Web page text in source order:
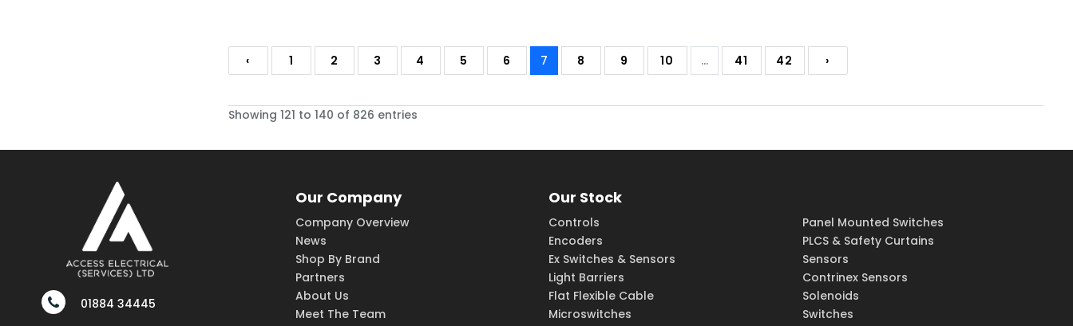
‹ 1 2 3 4 5 6 7 8 9 10 ... 41 42 ›
Showing 121 to 140 of 826 entries
01884 34445
Our Company
Company Overview
News
Shop By Brand
Partners
About Us
Meet The Team
Our Stock
Controls
Encoders
Ex Switches & Sensors
Light Barriers
Flat Flexible Cable
Microswitches
Panel Mounted Switches
PLCS & Safety Curtains
Sensors
Contrinex Sensors
Solenoids
Switches